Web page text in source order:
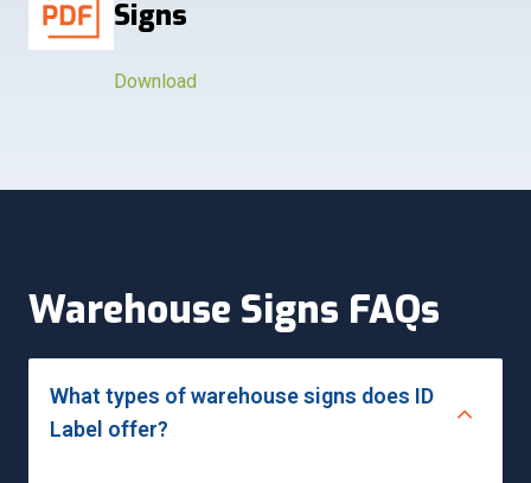
Signs
Download
Warehouse Signs FAQs
What types of warehouse signs does ID
Label offer?